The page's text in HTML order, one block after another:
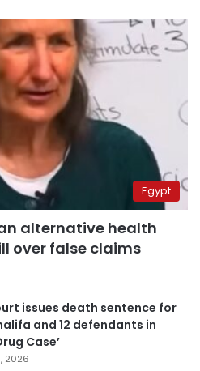
Egypt
alternative health
over false claims
issues death sentence for
and 12 defendants in
Case’
2026